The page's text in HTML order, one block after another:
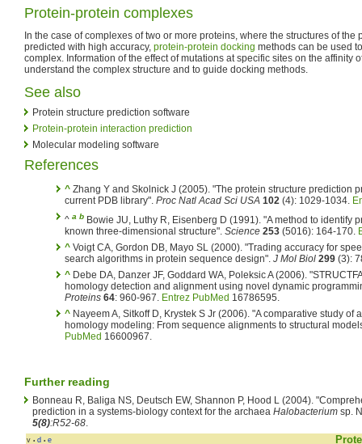
Protein-protein complexes
In the case of complexes of two or more proteins, where the structures of
predicted with high accuracy, protein-protein docking methods can be used
complex. Information of the effect of mutations at specific sites on the affinity
understand the complex structure and to guide docking methods.
See also
Protein structure prediction software
Protein-protein interaction prediction
Molecular modeling software
References
^ Zhang Y and Skolnick J (2005). "The protein structure prediction
current PDB library". Proc Natl Acad Sci USA 102 (4): 1029-1034.
^ a b Bowie JU, Luthy R, Eisenberg D (1991). "A method to identify
known three-dimensional structure". Science 253 (5016): 164-170.
^ Voigt CA, Gordon DB, Mayo SL (2000). "Trading accuracy for
search algorithms in protein sequence design". J Mol Biol 299 (3):
^ Debe DA, Danzer JF, Goddard WA, Poleksic A (2006).
homology detection and alignment using novel dynamic
Proteins 64: 960-967. Entrez PubMed 16786595.
^ Nayeem A, Sitkoff D, Krystek S Jr (2006). "A comparative study
homology modeling: From sequence alignments to structural
PubMed 16600967.
Further reading
Bonneau R, Baliga NS, Deutsch EW, Shannon P, Hood L (2004).
prediction in a systems-biology context for the archaea Halobacterium sp.
5(8):R52-68.
v • d • e